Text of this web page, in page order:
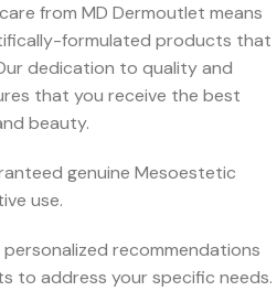
from MD Dermoutlet means
formulated products that
dedication to quality and
that you receive the best
beauty.
genuine Mesoestetic
use.
personalized recommendations
to address your specific needs.